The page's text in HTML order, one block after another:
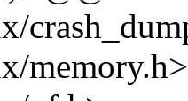
memory.h>